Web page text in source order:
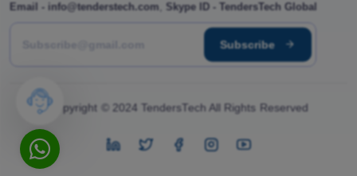
Email - info@tenderstech.com Skype ID - TendersTech Global
Subscribe
Copyright © 2024 TendersTech All Rights Reserved
instagram
Twitter Facebook
instagramyoutube